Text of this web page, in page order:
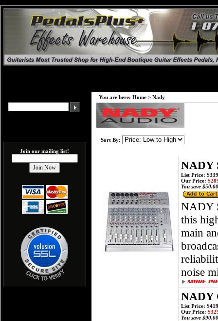
Join our mailing list!
You are here: Home > Nady
Sort By:
NADY
List Price:
Our Price:
You save
NADY
this
main
noise
NADY
List Price:
Our Price:
You save